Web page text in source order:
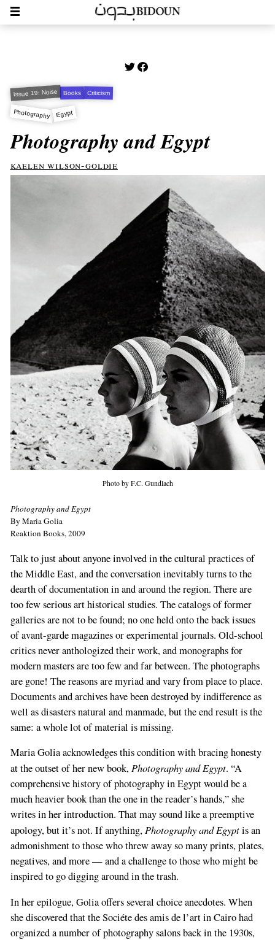
Issue 19: Noise Books Criticism
Photography Egypt
Photography and Egypt
kaelen wilson-goldie
Photo by F.C. Gundlach
Photography and Egypt
By Maria Golia
Reaktion Books, 2009
Talk to just about anyone involved in the cultural practices of
the Middle East, and the conversation inevitably turns to the
dearth of documentation in and around the region. There are
too few serious art historical studies. The catalogs of former
galleries are not to be found; no one held onto the back issues
of avant-garde magazines or experimental journals. Old-school
critics never anthologized their work, and monographs for
modern masters are too few and far between. The photographs
are gone! The reasons are myriad and vary from place to place.
Documents and archives have been destroyed by indifference as
well as disasters natural and manmade, but the end result is the
same: a whole lot of material is missing.
Maria Golia acknowledges this condition with bracing honesty
at the outset of her new book,Photography and Egypt. “A
comprehensive history of photography in Egypt would be a
much heavier book than the one in the reader’s hands,” she
writes in her introduction. That may sound like a preemptive
apology, but it’s not. If anything,Photography and Egyptis an
admonishment to those who threw away so many prints, plates,
negatives, and more — and a challenge to those who might be
inspired to go digging around in the trash.
In her epilogue, Golia offers several choice anecdotes. When
she discovered that the Sociéte des amis de l’art in Cairo had
organized a number of photography salons back in the 1930s,